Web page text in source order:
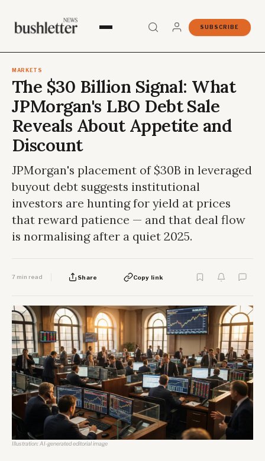
SUBSCRIBE
MARKETS
The $30 Billion Signal: What
JPMorgan's LBO Debt Sale
Reveals About Appetite and
Discount
JPMorgan's placement of $30B in leveraged
buyout debt suggests institutional
investors are hunting for yield at prices
that reward patience — and that deal flow
is normalising after a quiet 2025.
7 min read Share Copy link
Illustration: AI-generated editorial image